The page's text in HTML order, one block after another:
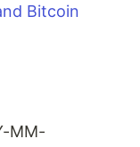
Bitcoin
MM-